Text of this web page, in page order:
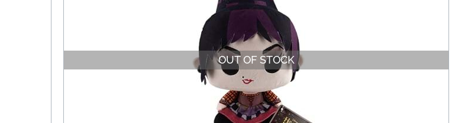
OUT OF STOCK